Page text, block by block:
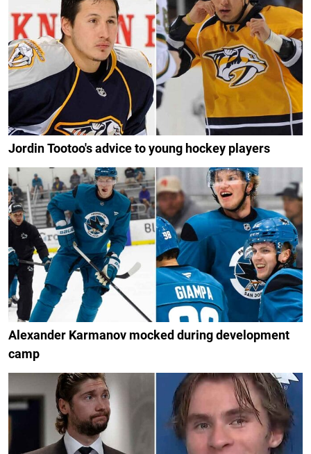
Jordin Tootoo's advice to young hockey players
Alexander Karmanov mocked during development
camp